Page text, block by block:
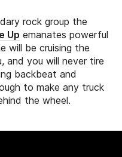
rock group the
Up emanates powerful
will be cruising the
and you will never tire
backbeat and
to make any truck
the wheel.